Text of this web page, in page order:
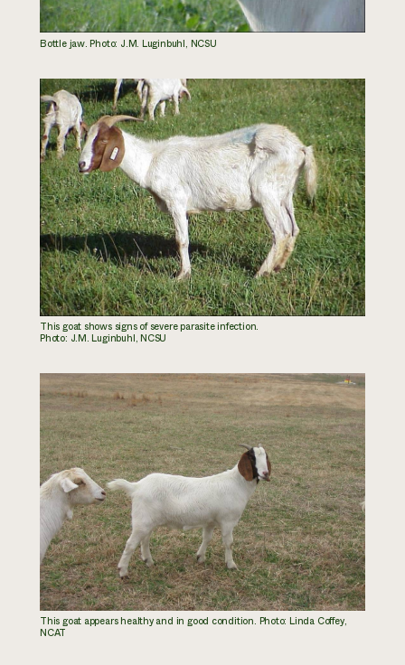
Bottle jaw. Photo: J.M. Luginbuhl, NCSU
This goat shows signs of severe parasite infection.
Photo: J.M. Luginbuhl, NCSU
This goat appears healthy and in good condition. Photo: Linda Coffey,
NCAT